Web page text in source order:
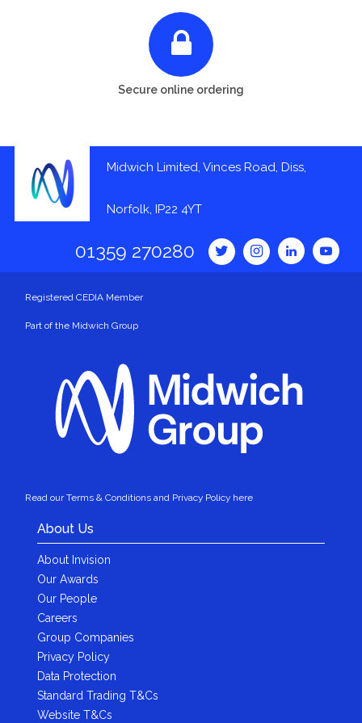
Secure online ordering
Midwich Limited, Vinces Road, Diss,
Norfolk, IP22 4YT
01359 270280
Registered CEDIA Member
Part of the Midwich Group
Read our Terms & Conditions and Privacy Policy here
About Us
About Invision
Our Awards
Our People
Careers
Group Companies
Privacy Policy
Data Protection
Standard Trading T&Cs
Website T&Cs